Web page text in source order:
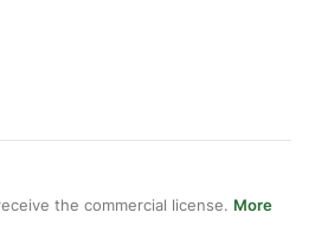
the commercial license. More